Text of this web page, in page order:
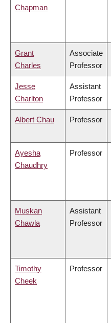
Chapman
Grant
Charles
Associate
Professor
Jesse
Charlton
Assistant
Professor
Albert Chau Professor
Ayesha
Chaudhry
Professor
Muskan
Chawla
Assistant
Professor
Timothy
Cheek
Professor